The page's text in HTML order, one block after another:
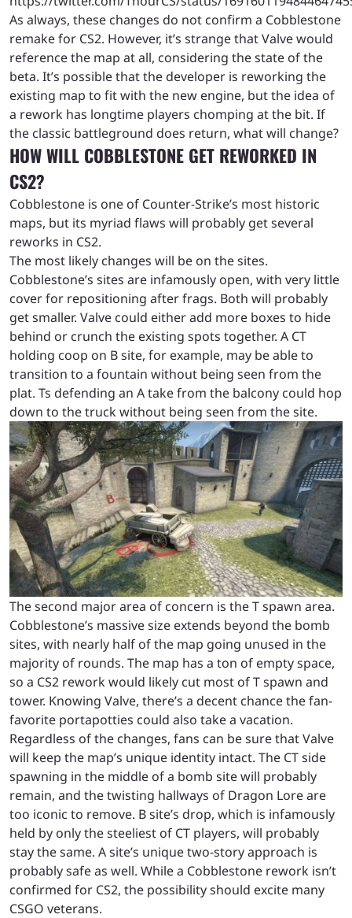
As always, these changes do not confirm a Cobblestone
remake for CS2. However, it’s strange that Valve would
reference the map at all, considering the state of the
beta. It’s possible that the developer is reworking the
existing map to fit with the new engine, but the idea of
a rework has longtime players chomping at the bit. If
the classic battleground does return, what will change?
HOW WILL COBBLESTONE GET REWORKED IN
CS2?
Cobblestone is one of Counter-Strike’s most historic
maps, but its myriad flaws will probably get several
reworks in CS2.
The most likely changes will be on the sites.
Cobblestone’s sites are infamously open, with very little
cover for repositioning after frags. Both will probably
get smaller. Valve could either add more boxes to hide
behind or crunch the existing spots together. A CT
holding coop on B site, for example, may be able to
transition to a fountain without being seen from the
plat. Ts defending an A take from the balcony could hop
down to the truck without being seen from the site.
The second major area of concern is the T spawn area.
Cobblestone’s massive size extends beyond the bomb
sites, with nearly half of the map going unused in the
majority of rounds. The map has a ton of empty space,
so a CS2 rework would likely cut most of T spawn and
tower. Knowing Valve, there’s a decent chance the fan-
favorite portapotties could also take a vacation.
Regardless of the changes, fans can be sure that Valve
will keep the map’s unique identity intact. The CT side
spawning in the middle of a bomb site will probably
remain, and the twisting hallways of Dragon Lore are
too iconic to remove. B site’s drop, which is infamously
held by only the steeliest of CT players, will probably
stay the same. A site’s unique two-story approach is
probably safe as well. While a Cobblestone rework isn’t
confirmed for CS2, the possibility should excite many
CSGO veterans.